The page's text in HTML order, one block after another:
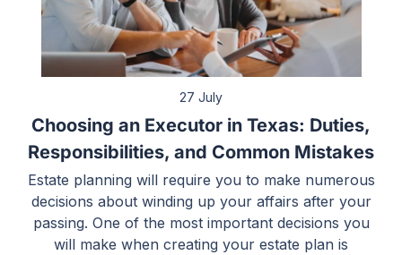
27 July
Choosing an Executor in Texas: Duties,
Responsibilities, and Common Mistakes
Estate planning will require you to make numerous
decisions about winding up your affairs after your
passing. One of the most important decisions you
will make when creating your estate plan is